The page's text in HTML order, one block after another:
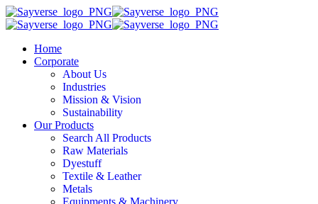
Home
Corporate
About Us
Industries
Mission & Vision
Sustainability
Our Products
Search All Products
Raw Materials
Dyestuff
Textile & Leather
Metals
Equipments & Machinery